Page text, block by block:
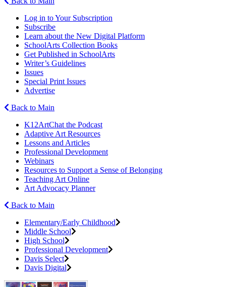
Log in to Your Subscription
Subscribe
Learn about the New Digital Platform
SchoolArts Collection Books
Get Published in SchoolArts
Writer’s Guidelines
Issues
Special Print Issues
Advertise
Back to Main
K12ArtChat the Podcast
Adaptive Art Resources
Lessons and Articles
Professional Development
Webinars
Resources to Support a Sense of Belonging
Teaching Art Online
Art Advocacy Planner
Back to Main
Elementary/Early Childhood
Middle School
High School
Professional Development
Davis Select
Davis Digital